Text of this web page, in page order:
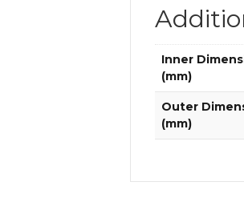
Inner
(mm)
Outer
(mm)